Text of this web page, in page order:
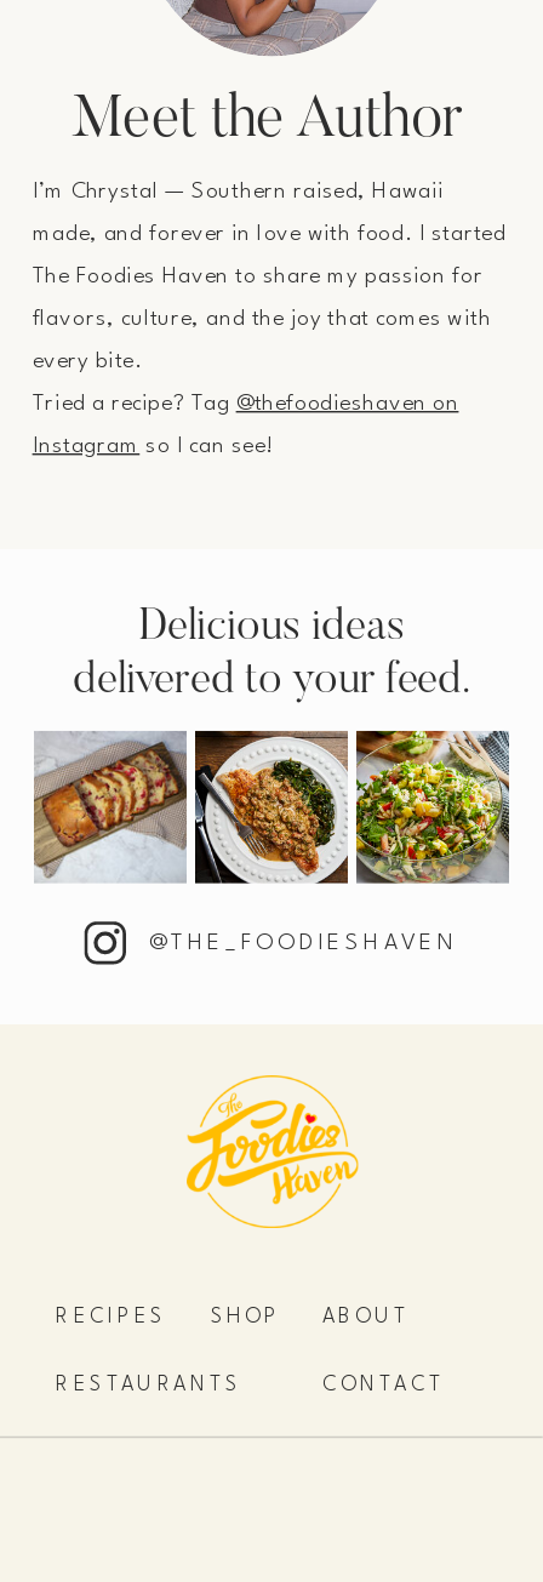
I’m Chrystal — Southern raised, Hawaii
made, and forever in love with food. I started
The Foodies Haven to share my passion for
flavors, culture, and the joy that comes with
every bite.
Tried a recipe? Tag @thefoodieshaven on
Instagram so I can see!
Meet the Author
@THE_FOODIESHAVEN
Delicious ideas
delivered to your feed.
CONTACT
ABOUT
RESTAURANTS
RECIPES SHOP